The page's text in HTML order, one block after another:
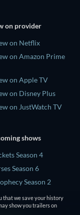
on provider
on Netflix
on Amazon Prime
on Apple TV
on Disney Plus
on JustWatch TV
shows
Season 4
Season 6
Season 2
Season 2
UK Season 3
that we save your history
show you trailers on